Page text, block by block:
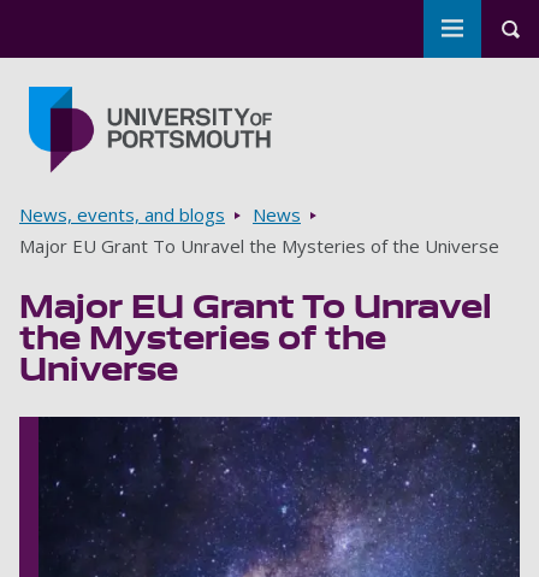
Toggle
Breadcrumbs
News, events, and blogs
News
Major EU Grant To Unravel the Mysteries of the Universe
Major EU Grant To Unravel
the Mysteries of the
Universe